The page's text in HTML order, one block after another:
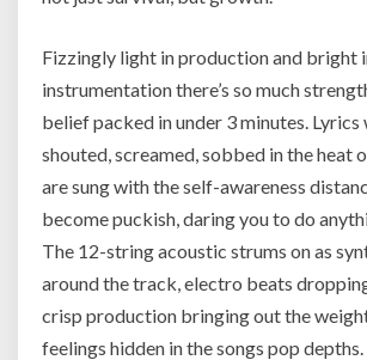
Fizzingly light in production and bright
instrumentation there’s so much
belief packed in under 3 minutes.
shouted, screamed, sobbed in the heat
are sung with the self-awareness
become puckish, daring you to do
The 12-string acoustic strums on as
around the track, electro beats
crisp production bringing out the
feelings hidden in the songs pop depths.